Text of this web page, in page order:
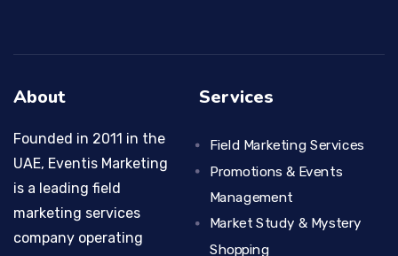
About
Founded in 2011 in the
UAE, Eventis Marketing
is a leading field
marketing services
company operating
Services
Field Marketing Services
Promotions & Events
Management
Market Study & Mystery
Shopping